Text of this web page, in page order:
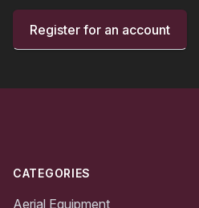
Register for an account
CATEGORIES
Aerial Equipment